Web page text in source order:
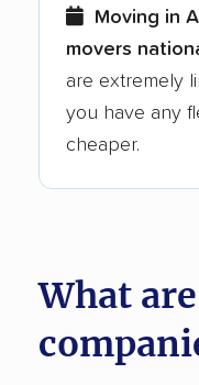
Moving in
movers
are extremely
you have any
cheaper.
What